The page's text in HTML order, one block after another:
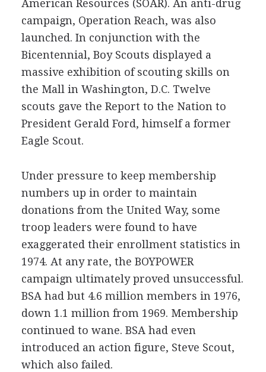
American Resources (SOAR). An anti-drug
campaign, Operation Reach, was also
launched. In conjunction with the
Bicentennial, Boy Scouts displayed a
massive exhibition of scouting skills on
the Mall in Washington, D.C. Twelve
scouts gave the Report to the Nation to
President Gerald Ford, himself a former
Eagle Scout.
Under pressure to keep membership
numbers up in order to maintain
donations from the United Way, some
troop leaders were found to have
exaggerated their enrollment statistics in
1974. At any rate, the BOYPOWER
campaign ultimately proved unsuccessful.
BSA had but 4.6 million members in 1976,
down 1.1 million from 1969. Membership
continued to wane. BSA had even
introduced an action figure, Steve Scout,
which also failed.